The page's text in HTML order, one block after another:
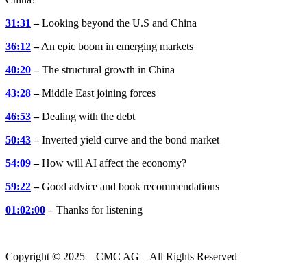
31:31 –Looking beyond the U.S and China
36:12–An epic boom in emerging markets
40:20–The structural growth in China
43:28–Middle East joining forces
46:53–Dealing with the debt
50:43–Inverted yield curve and the bond market
54:09–How will AI affect the economy?
59:22–Good advice and book recommendations
01:02:00–Thanks for listening
Copyright © 2025 – CMC AG – All Rights Reserved